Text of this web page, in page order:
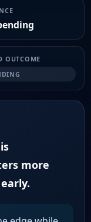
OUTCOME
more